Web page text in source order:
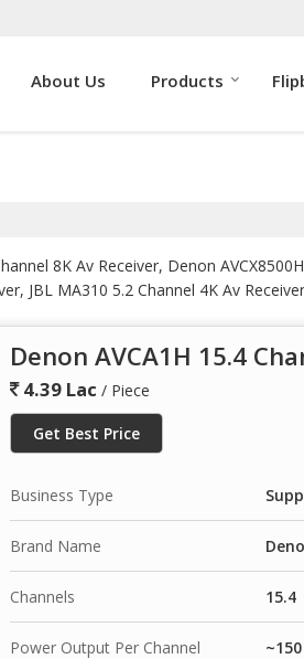
About Us Products
8K Av Receiver, Denon
JBL MA310 5.2 Channel 4K Av
5 Channel Power Amplifier,
Denon AVCA1H 15.4
4.39 Lac / Piece
Get Best Price
Business Type
Brand Name
Channels 15.4
Power Output Per Channel